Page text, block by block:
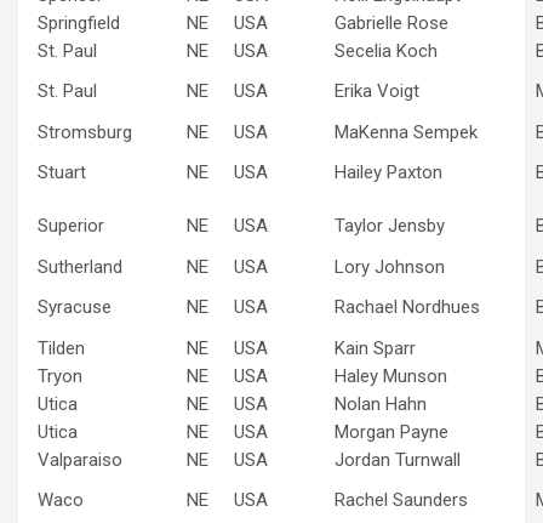
Springfield
NE USA Gabrielle Rose
St. Paul
NE USA Secelia Koch
St. Paul
NE USA Erika Voigt
Stromsburg
NE USA MaKenna Sempek
Stuart
NE USA Hailey Paxton
Superior NE USA Taylor Jensby
Sutherland
NE USA Lory Johnson
Syracuse
NE USA Rachael Nordhues
Tilden
NE USA Kain Sparr
Tryon
NE USA Haley Munson
Utica
NE USA Nolan Hahn
Utica
NE USA Morgan Payne
Valparaiso
NE USA Jordan Turnwall
Waco
NE USA Rachel Saunders